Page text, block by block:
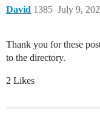
David July 9,
1385
Thank you for these
to the directory.
2 Likes